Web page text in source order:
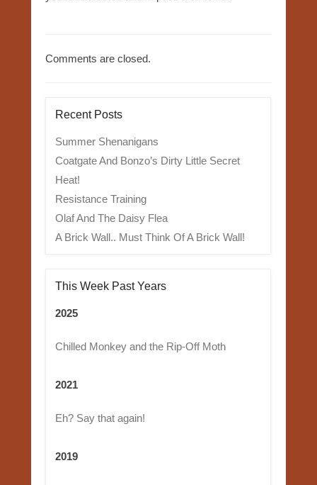
Comments are closed.
Recent Posts
Summer Shenanigans
Coatgate And Bonzo’s Dirty Little Secret
Heat!
Resistance Training
Olaf And The Daisy Flea
A Brick Wall.. Must Think Of A Brick Wall!
This Week Past Years
2025
Chilled Monkey and the Rip-Off Moth
2021
Eh? Say that again!
2019